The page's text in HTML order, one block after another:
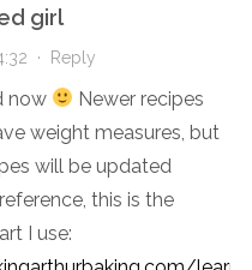
girl
· Reply
now
Newer recipes
weight measures, but
will be updated
this is the
I use: